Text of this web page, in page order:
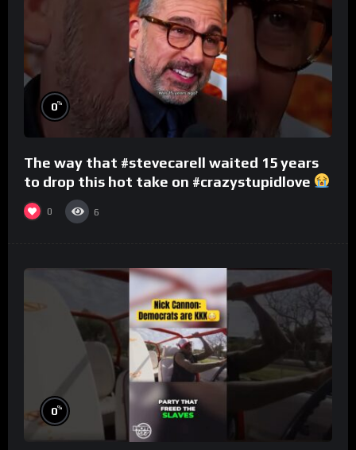
0%
The way that #stevecarell waited 15 years
to drop this hot take on #crazystupidlove
#rooster
0 6
0%